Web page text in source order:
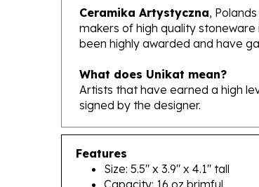
makers of high quality
been highly awarded and have
What does Unikat mean?
Artists that have earned a high
signed by the designer.
Features
Size: 5.5" x 3.9" x 4.1" tall
Capacity: 16 oz brimful
Made In Poland